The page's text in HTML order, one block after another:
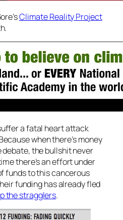
Climate Reality Project
a fatal heart attack
when there’s money
the bullshit never
there’s an effort under
funds to this cancerous
funding has already fled
the stragglers.